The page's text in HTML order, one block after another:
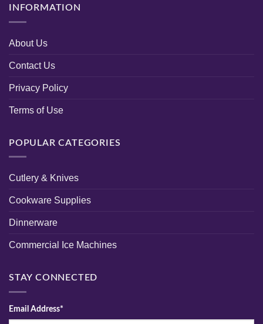
INFORMATION
About Us
Contact Us
Privacy Policy
Terms of Use
POPULAR CATEGORIES
Cutlery & Knives
Cookware Supplies
Dinnerware
Commercial Ice Machines
STAY CONNECTED
Email Address*